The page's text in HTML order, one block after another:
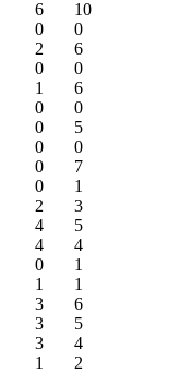
6
10
0
0
2
6
0
0
1
6
0
0
0
5
0
0
0
7
0
1
2
3
4
5
4
4
0
1
1
1
3
6
3
5
3
4
1
2